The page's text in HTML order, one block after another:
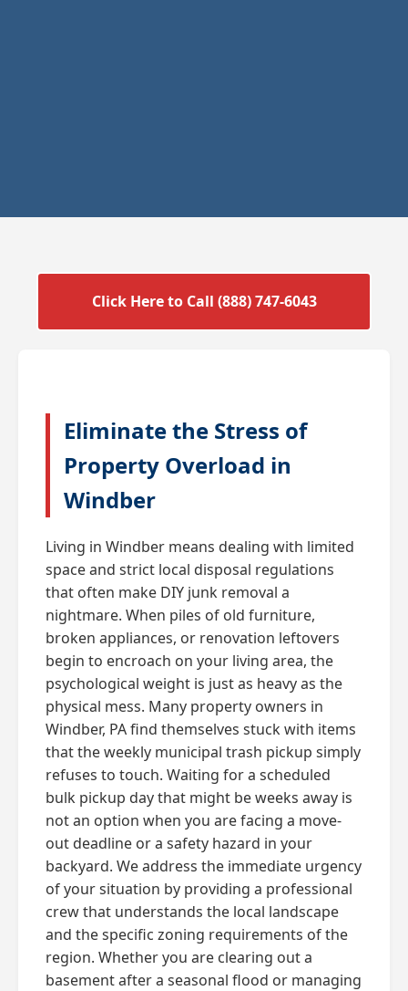
Click Here to Call (888) 747-6043
Eliminate the Stress of
Property Overload in
Windber
Living in Windber means dealing with limited
space and strict local disposal regulations
that often make DIY junk removal a
nightmare. When piles of old furniture,
broken appliances, or renovation leftovers
begin to encroach on your living area, the
psychological weight is just as heavy as the
physical mess. Many property owners in
Windber, PA find themselves stuck with items
that the weekly municipal trash pickup simply
refuses to touch. Waiting for a scheduled
bulk pickup day that might be weeks away is
not an option when you are facing a move-
out deadline or a safety hazard in your
backyard. We address the immediate urgency
of your situation by providing a professional
crew that understands the local landscape
and the specific zoning requirements of the
region. Whether you are clearing out a
basement after a seasonal flood or managing